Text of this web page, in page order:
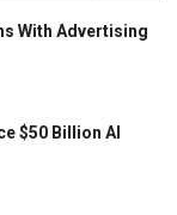
With Advertising
$50 Billion AI